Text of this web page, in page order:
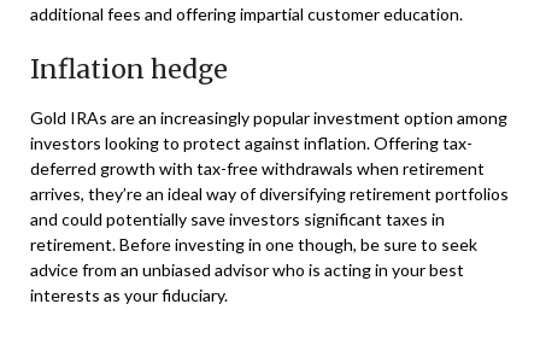
additional fees and offering impartial customer education.
Inflation hedge
Gold IRAs are an increasingly popular investment option among
investors looking to protect against inflation. Offering tax-
deferred growth with tax-free withdrawals when retirement
arrives, they’re an ideal way of diversifying retirement portfolios
and could potentially save investors significant taxes in
retirement. Before investing in one though, be sure to seek
advice from an unbiased advisor who is acting in your best
interests as your fiduciary.